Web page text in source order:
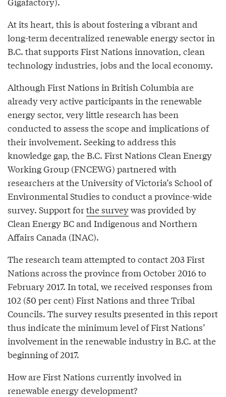
At its heart, this is about fostering a vibrant and
long-term decentralized renewable energy sector in
B.C. that supports First Nations innovation, clean
technology industries, jobs and the local economy.
Although First Nations in British Columbia are
already very active participants in the renewable
energy sector, very little research has been
conducted to assess the scope and implications of
their involvement. Seeking to address this
knowledge gap, the B.C. First Nations Clean Energy
Working Group (FNCEWG) partnered with
researchers at the University of Victoria’s School of
Environmental Studies to conduct a province-wide
survey. Support forthe surveywas provided by
Clean Energy BC and Indigenous and Northern
Affairs Canada (INAC).
The research team attempted to contact 203 First
Nations across the province from October 2016 to
February 2017. In total, we received responses from
102 (50 per cent) First Nations and three Tribal
Councils. The survey results presented in this report
thus indicate the minimum level of First Nations’
involvement in the renewable industry in B.C. at the
beginning of 2017.
How are First Nations currently involved in
renewable energy development?